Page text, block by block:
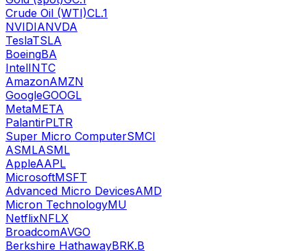
Crude Oil (WTI)CL.1
NVIDIANVDA
TeslaTSLA
BoeingBA
IntelINTC
AmazonAMZN
GoogleGOOGL
MetaMETA
PalantirPLTR
Super Micro ComputerSMCI
ASMLASML
AppleAAPL
MicrosoftMSFT
Advanced Micro DevicesAMD
Micron TechnologyMU
NetflixNFLX
BroadcomAVGO
Berkshire HathawayBRK.B